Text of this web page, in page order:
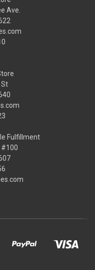
Ave.
St
Fulfillment
#100